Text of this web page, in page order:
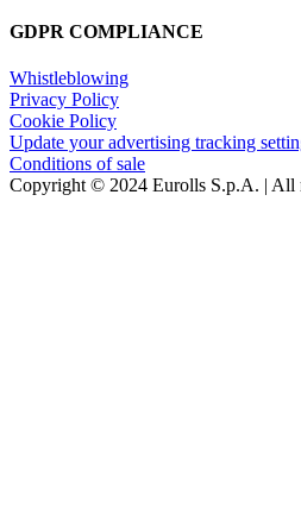
GDPR COMPLIANCE
Whistleblowing
Privacy Policy
Cookie Policy
Update your advertising tracking
Conditions of sale
Copyright © 2024 Eurolls S.p.A. | All